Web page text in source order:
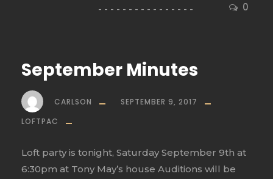
0
September Minutes
CARLSON
SEPTEMBER 9, 2017
LOFTPAC
Loft party is tonight, Saturday September 9th at
6:30pm at Tony May’s house Auditions will be